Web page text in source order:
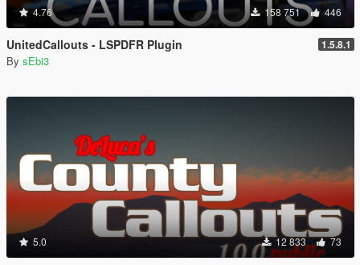
4.76 158 751 446
UnitedCallouts - LSPDFR Plugin 1.5.8.1
By sEbi3
5.0 12 833 73